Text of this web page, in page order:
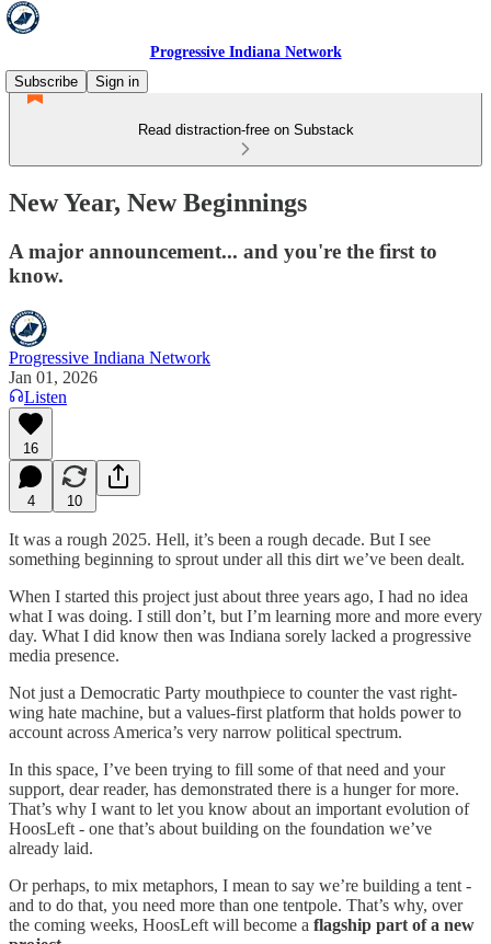
Progressive Indiana Network
Subscribe
Sign in
Read distraction-free on Substack
New Year, New Beginnings
A major announcement... and you're the first to
know.
Progressive Indiana Network
Jan 01, 2026
Listen
16
4 10
It was a rough 2025. Hell, it’s been a rough decade. But I see
something beginning to sprout under all this dirt we’ve been dealt.
When I started this project just about three years ago, I had no idea
what I was doing. I still don’t, but I’m learning more and more every
day. What I did know then was Indiana sorely lacked a progressive
media presence.
Not just a Democratic Party mouthpiece to counter the vast right-
wing hate machine, but a values-first platform that holds power to
account across America’s very narrow political spectrum.
In this space, I’ve been trying to fill some of that need and your
support, dear reader, has demonstrated there is a hunger for more.
That’s why I want to let you know about an important evolution of
HoosLeft - one that’s about building on the foundation we’ve
already laid.
Or perhaps, to mix metaphors, I mean to say we’re building a tent -
and to do that, you need more than one tentpole. That’s why, over
the coming weeks, HoosLeft will become a flagship part of a new